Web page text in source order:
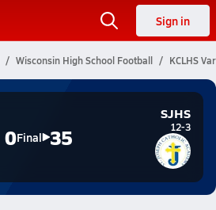
Sign in
Wisconsin High School Football KCLHS
0Final 35
SJHS
12-3